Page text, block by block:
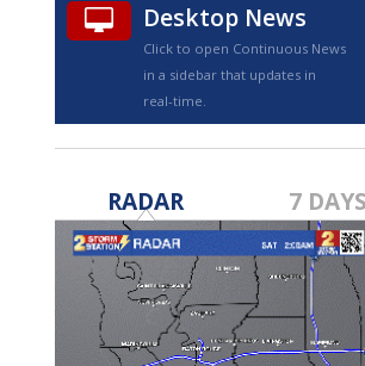
TRUEVIEW©
Strengthening El
hurricane season,
groups release
Desktop News
Click to open Continuous News
in a sidebar that updates in
real-time.
RADAR 7 DAYS